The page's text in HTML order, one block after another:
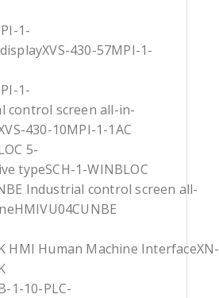
1-
430-57MPI-1-
1-
control screen all-in-
430-10MPI-1-1AC
5-
typeSCH-1-WINBLOC
Industrial control screen all-
HMI Human Machine InterfaceXN-
1-10-PLC-